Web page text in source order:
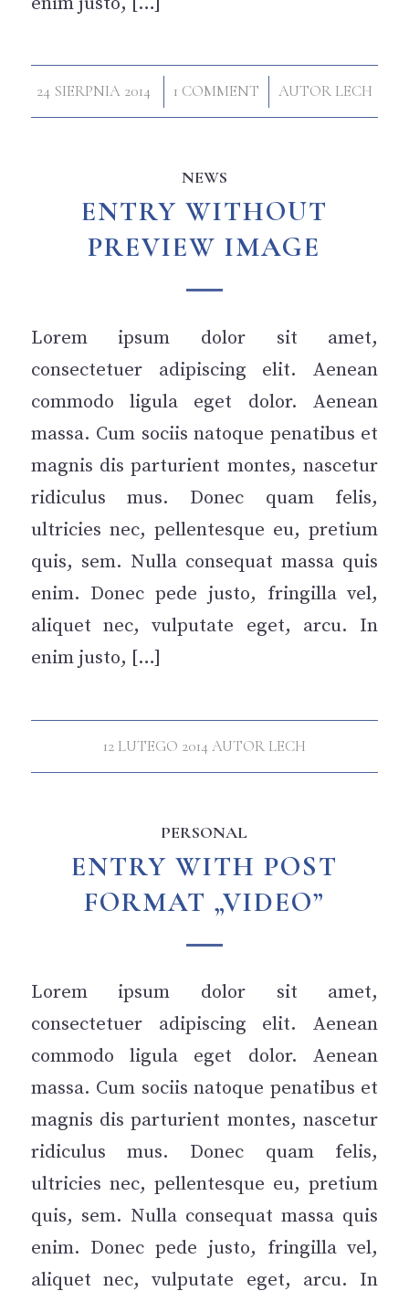
24 SIERPNIA 2014
/ 1 COMMENT
/ AUTOR LECH
NEWS
ENTRY WITHOUT
PREVIEW IMAGE
Lorem ipsum dolor sit amet,
consectetuer adipiscing elit. Aenean
commodo ligula eget dolor. Aenean
massa. Cum sociis natoque penatibus et
magnis dis parturient montes, nascetur
ridiculus mus. Donec quam felis,
ultricies nec, pellentesque eu, pretium
quis, sem. Nulla consequat massa quis
enim. Donec pede justo, fringilla vel,
aliquet nec, vulputate eget, arcu. In
enim justo, […]
12 LUTEGO 2014 AUTOR LECH
PERSONAL
ENTRY WITH POST
FORMAT „VIDEO”
Lorem ipsum dolor sit amet,
consectetuer adipiscing elit. Aenean
commodo ligula eget dolor. Aenean
massa. Cum sociis natoque penatibus et
magnis dis parturient montes, nascetur
ridiculus mus. Donec quam felis,
ultricies nec, pellentesque eu, pretium
quis, sem. Nulla consequat massa quis
enim. Donec pede justo, fringilla vel,
aliquet nec, vulputate eget, arcu. In